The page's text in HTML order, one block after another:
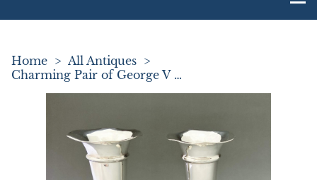
Home > All Antiques >
Charming Pair of George V Silver Stem Vases